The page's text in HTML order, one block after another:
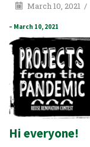
March 10, 2021 /
– March 10, 2021
Hi everyone!